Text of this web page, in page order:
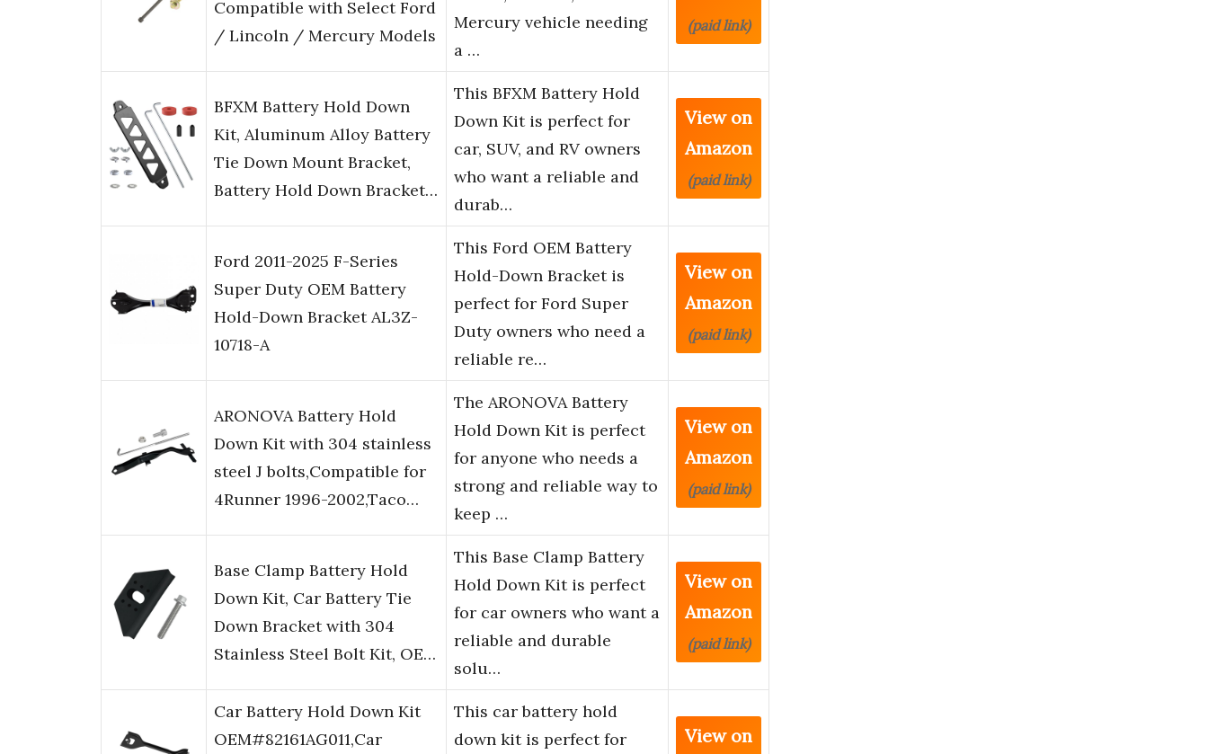
Compatible with Select Ford
/ Lincoln / Mercury Models
Mercury vehicle needing
a …
(paid link)
BFXM Battery Hold Down
Kit, Aluminum Alloy Battery
Tie Down Mount Bracket,
Battery Hold Down Bracket…
This BFXM Battery Hold
Down Kit is perfect for
car, SUV, and RV owners
who want a reliable and
durab…
View on
Amazon
(paid link)
Ford 2011-2025 F-Series
Super Duty OEM Battery
Hold-Down Bracket AL3Z-
10718-A
This Ford OEM Battery
Hold-Down Bracket is
perfect for Ford Super
Duty owners who need a
reliable re…
View on
Amazon
(paid link)
ARONOVA Battery Hold
Down Kit with 304 stainless
steel J bolts,Compatible for
4Runner 1996-2002,Taco…
The ARONOVA Battery
Hold Down Kit is perfect
for anyone who needs a
strong and reliable way to
keep …
View on
Amazon
(paid link)
Base Clamp Battery Hold
Down Kit, Car Battery Tie
Down Bracket with 304
Stainless Steel Bolt Kit, OE…
This Base Clamp Battery
Hold Down Kit is perfect
for car owners who want a
reliable and durable
solu…
View on
Amazon
(paid link)
Car Battery Hold Down Kit
OEM#82161AG011,Car
This car battery hold
down kit is perfect for
View on